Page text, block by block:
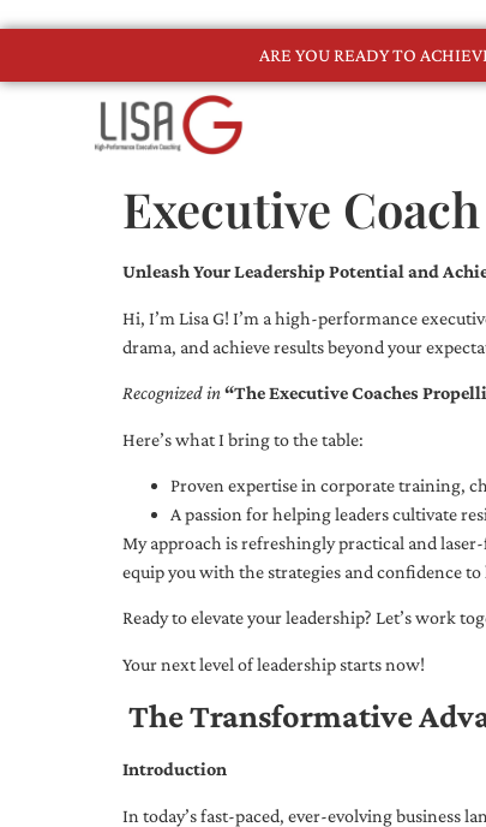
ARE YOU READY TO
Executive Coach
Unleash Your Leadership Potential and
Hi, I’m Lisa G! I’m a high-performance
drama, and achieve results beyond your
Recognized in“The Executive Coaches
Here’s what I bring to the table:
Proven expertise in corporate training,
A passion for helping leaders cultivate
My approach is refreshingly practical and
equip you with the strategies and confidence
Ready to elevate your leadership? Let’s work
Your next level of leadership starts now!
The Transformative
Introduction
In today’s fast-paced, ever-evolving business